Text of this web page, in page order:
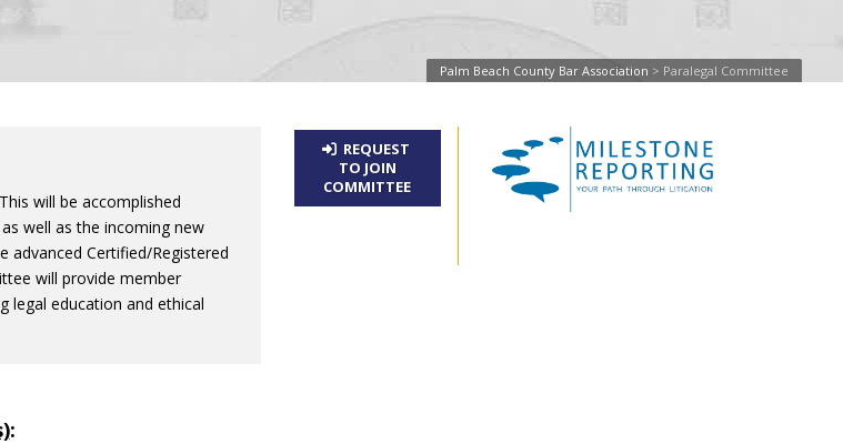
Palm Beach County Bar Association > Paralegal Committee
will be accomplished
well as the incoming new
advanced Certified/Registered
will provide member
legal education and ethical
REQUEST
TO JOIN
COMMITTEE
: